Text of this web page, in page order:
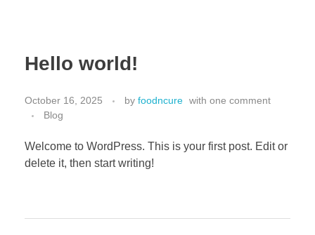
Hello world!
October 16, 2025 by foodncure with one comment
Blog
Welcome to WordPress. This is your first post. Edit or
delete it, then start writing!